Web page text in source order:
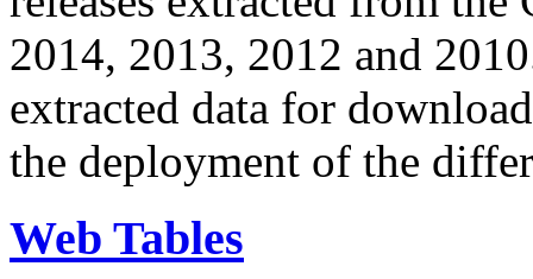
2014, 2013, 2012 and
extracted data for
the deployment of the
Web Tables